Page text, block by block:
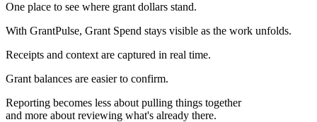
One place to see where grant dollars stand.
With GrantPulse, Grant Spend stays visible as the work unfolds.
Receipts and context are captured in real time.
Grant balances are easier to confirm.
Reporting becomes less about pulling things together
and more about reviewing what's already there.